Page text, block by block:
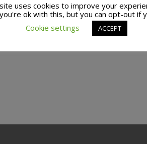
support groups you can attend in real life.
uses cookies to improve your
ok with this, but you can opt-out if
Cookie settings
ACCEPT